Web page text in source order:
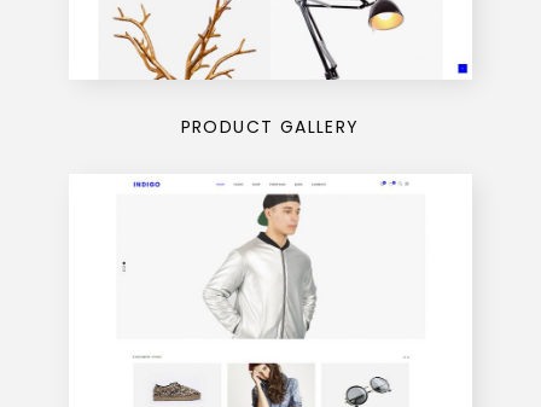
PRODUCT GALLERY